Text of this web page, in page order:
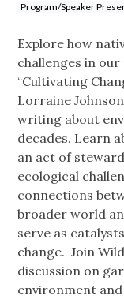
Program/Speaker
Explore how
challenges in
“Cultivating
Lorraine
writing about
decades. Learn
an act of
ecological
connections
broader world
serve as
change. Join
discussion on
environment